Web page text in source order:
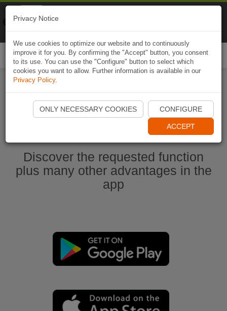
Start Naviki App
Discover the requested function
plus many other advantages in the
app
Privacy Notice
We use cookies to optimize our website and to continuously
improve it for you. By confirming the "Accept" button, you consent
to its use. You can use the "Configure" button to select which
cookies you want to allow. Further information is available in our
Privacy Policy.
ONLY NECESSARY COOKIES CONFIGURE
ACCEPT
Naviki